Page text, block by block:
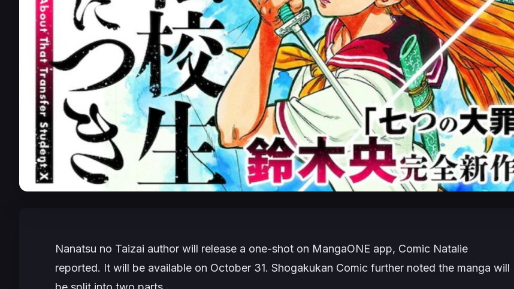
Nanatsu no Taizai author will release a one-shot on MangaONE app, Comic Natalie
reported. It will be available on October 31. Shogakukan Comic further noted the manga will